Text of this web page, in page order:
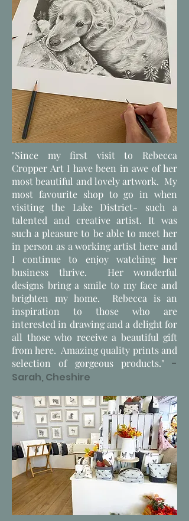
"Since my first visit to Rebecca
Cropper Art I have been in awe of her
most beautiful and lovely artwork. My
most favourite shop to go in when
visiting the Lake District- such a
talented and creative artist. It was
such a pleasure to be able to meet her
in person as a working artist here and
I continue to enjoy watching her
business thrive. Her wonderful
designs bring a smile to my face and
brighten my home. Rebecca is an
inspiration to those who are
interested in drawing and a delight for
all those who receive a beautiful gift
from here. Amazing quality prints and
selection of gorgeous products." -
Sarah, Cheshire